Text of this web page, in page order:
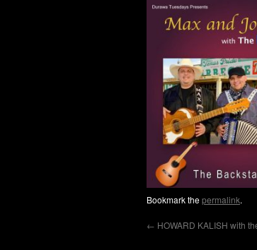
Bookmark thepermalink.
← HOWARD KALISH with